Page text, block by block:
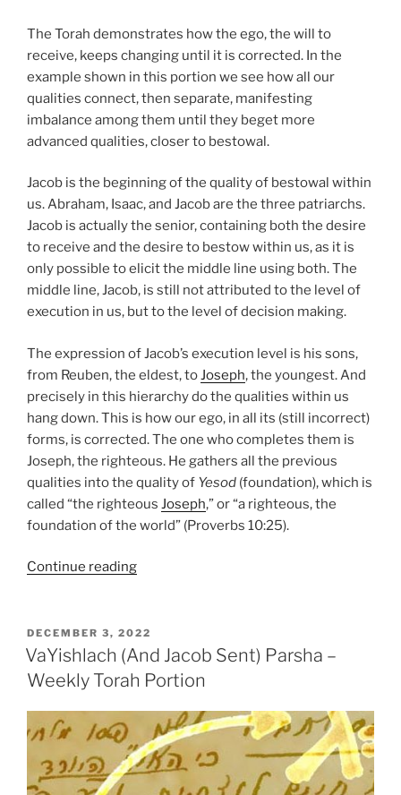
The Torah demonstrates how the ego, the will to
receive, keeps changing until it is corrected. In the
example shown in this portion we see how all our
qualities connect, then separate, manifesting
imbalance among them until they beget more
advanced qualities, closer to bestowal.
Jacob is the beginning of the quality of bestowal within
us. Abraham, Isaac, and Jacob are the three patriarchs.
Jacob is actually the senior, containing both the desire
to receive and the desire to bestow within us, as it is
only possible to elicit the middle line using both. The
middle line, Jacob, is still not attributed to the level of
execution in us, but to the level of decision making.
The expression of Jacob’s execution level is his sons,
from Reuben, the eldest, toJoseph, the youngest. And
precisely in this hierarchy do the qualities within us
hang down. This is how our ego, in all its (still incorrect)
forms, is corrected. The one who completes them is
Joseph, the righteous. He gathers all the previous
qualities into the quality of Yesod (foundation), which is
called “the righteous Joseph,” or “a righteous, the
foundation of the world” (Proverbs 10:25).
Continue reading“VaYeshev
Sat)
Parsha
–
Torah
Portion”
POSTED
ON
DECEMBER 3, 2022
VaYishlach (And Jacob Sent) Parsha –
Weekly Torah Portion